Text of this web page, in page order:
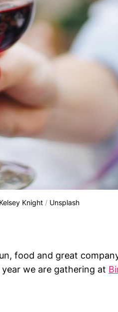
Kelsey Knight / Unsplash
food and great
year we are gathering at